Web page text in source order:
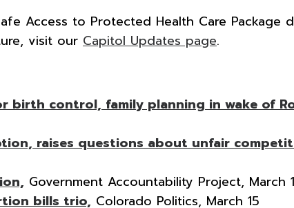
Access to Protected Health Care Package
visit our Capitol Updates page.
control, family planning in wake of
raises questions about unfair
Government Accountability Project, March
bills trio, Colorado Politics, March 15